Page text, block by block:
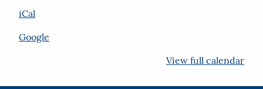
iCal
Google
View full calendar